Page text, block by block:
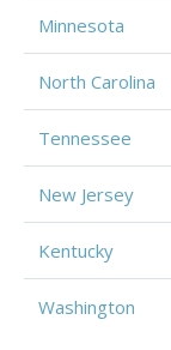
Minnesota
North Carolina
Tennessee
New Jersey
Kentucky
Washington